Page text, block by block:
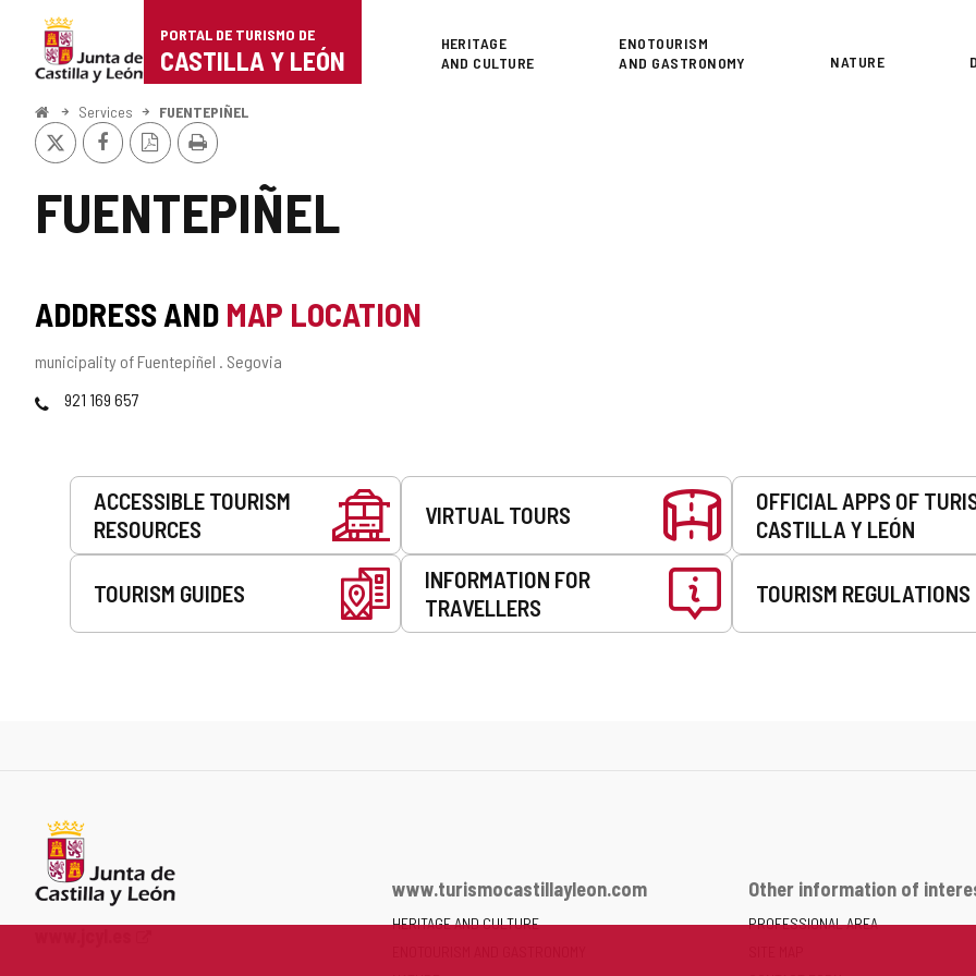
Portal
de
Turismo
de
Castilla
PORTAL DE TURISMO DE
CASTILLA Y LEÓN
Superior
HERITAGE
AND CULTURE
ENOTOURISM
AND GASTRONOMY
NATURE
HomeServices FUENTEPIÑEL
FUENTEPIÑEL
X FacebookPDF
Version
Print
ADDRESS AND MAP LOCATION
Postal
municipality of Fuentepiñel . Segovia
Phones921 169 657
Services
ACCESSIBLE TOURISM
RESOURCES
VIRTUAL TOURS
OFFICIAL APPS OF
CASTILLA Y LEÓN
TOURISM GUIDES
INFORMATION FOR
TRAVELLERS
TOURISM REGULATIONS
www.turismocastillayleon.com
HERITAGE AND CULTURE
Other information of
PROFESSIONAL AREA